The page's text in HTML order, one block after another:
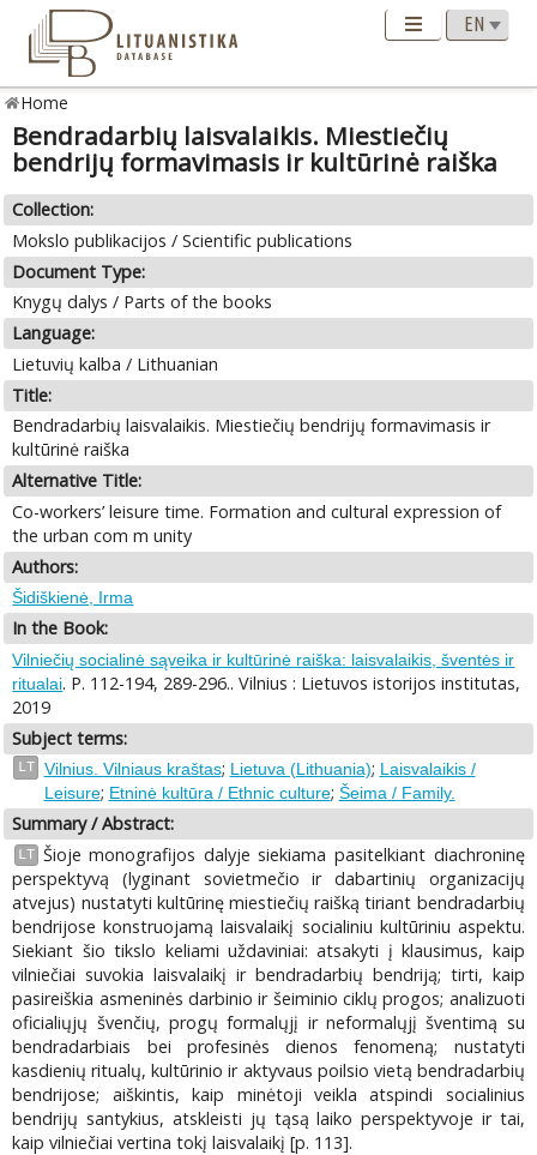
Home
Bendradarbių laisvalaikis. Miestiečių
bendrijų formavimasis ir kultūrinė raiška
Collection:
Mokslo publikacijos / Scientific publications
Document Type:
Knygų dalys / Parts of the books
Language:
Lietuvių kalba / Lithuanian
Title:
Bendradarbių laisvalaikis. Miestiečių bendrijų formavimasis ir
kultūrinė raiška
Alternative Title:
Co-workers’ leisure time. Formation and cultural expression of
the urban com m unity
Authors:
Šidiškienė, Irma
In the Book:
Vilniečių socialinė sąveika ir kultūrinė raiška: laisvalaikis, šventės ir
ritualai. P. 112-194, 289-296.. Vilnius : Lietuvos istorijos institutas,
2019
Subject terms:
LT Vilnius. Vilniaus kraštas; Lietuva (Lithuania); Laisvalaikis /
Leisure; Etninė kultūra / Ethnic culture; Šeima / Family.
Summary / Abstract:
LT Šioje monografijos dalyje siekiama pasitelkiant diachroninę
perspektyvą (lyginant sovietmečio ir dabartinių organizacijų
atvejus) nustatyti kultūrinę miestiečių raišką tiriant bendradarbių
bendrijose konstruojamą laisvalaikį socialiniu kultūriniu aspektu.
Siekiant šio tikslo keliami uždaviniai: atsakyti į klausimus, kaip
vilniečiai suvokia laisvalaikį ir bendradarbių bendriją; tirti, kaip
pasireiškia asmeninės darbinio ir šeiminio ciklų progos; analizuoti
oficialiųjų švenčių, progų formalųjį ir neformalųjį šventimą su
bendradarbiais bei profesinės dienos fenomeną; nustatyti
kasdienių ritualų, kultūrinio ir aktyvaus poilsio vietą bendradarbių
bendrijose; aiškintis, kaip minėtoji veikla atspindi socialinius
bendrijų santykius, atskleisti jų tąsą laiko perspektyvoje ir tai,
kaip vilniečiai vertina tokį laisvalaikį [p. 113].